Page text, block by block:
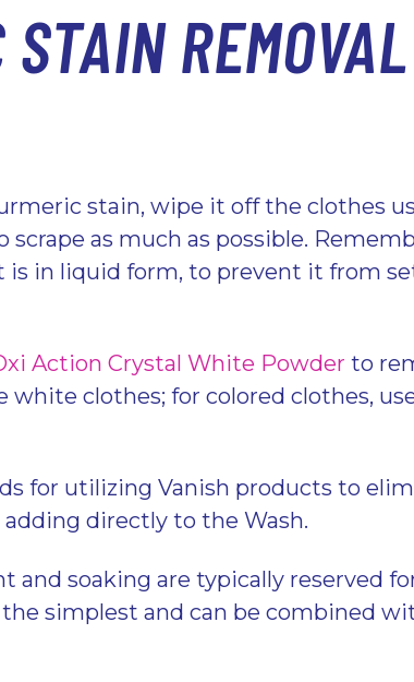
stain, wipe it off the clothes
scrape as much as possible.
is in liquid form, to prevent it from
Action Crystal White Powder to
clothes; for colored clothes,
for utilizing Vanish products to
directly to the Wash.
and soaking are typically reserved
simplest and can be combined